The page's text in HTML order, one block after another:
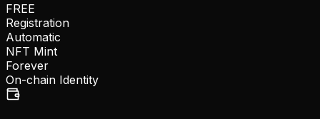
FREE
Registration
Automatic
NFT Mint
Forever
On-chain Identity